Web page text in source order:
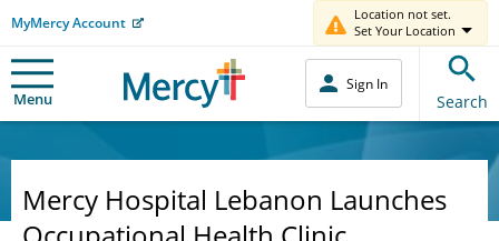
MyMercy Account
Location not set.
Set Your Location
Menu
Sign In
Search
Mercy Hospital Lebanon Launches